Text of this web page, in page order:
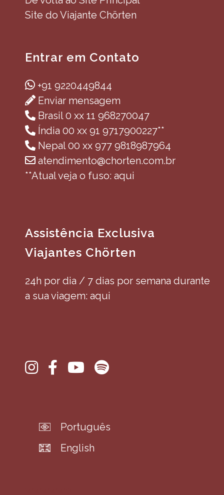
Site do Viajante Chörten
Entrar em Contato
+91 9220449844
Enviar mensagem
Brasil 0 xx 11 968270047
Índia 00 xx 91 9717900227**
Nepal 00 xx 977 9818987964
atendimento@chorten.com.br
**Atual veja o fuso: aqui
Assistência Exclusiva
Viajantes Chörten
24h por dia / 7 dias por semana durante
a sua viagem: aqui
Português
English